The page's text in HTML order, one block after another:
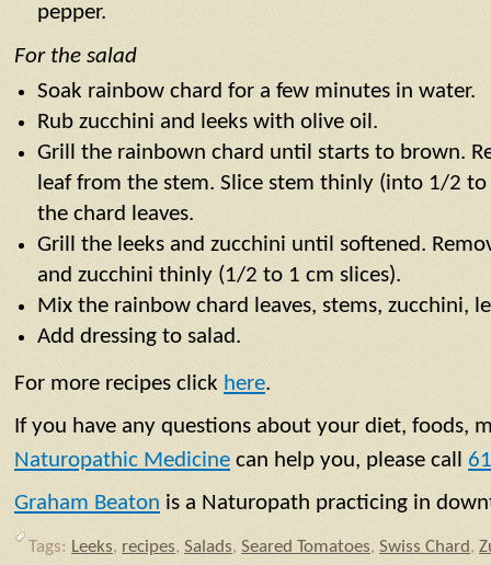
pepper.
For the salad
Soak rainbow chard for a few minutes in water.
Rub zucchini and leeks with olive oil.
Grill the rainbown chard until starts to brown.
leaf from the stem. Slice stem thinly (into 1/2 to
the chard leaves.
Grill the leeks and zucchini until softened.
and zucchini thinly (1/2 to 1 cm slices).
Mix the rainbow chard leaves, stems, zucchini,
Add dressing to salad.
For more recipes click here.
If you have any questions about your diet, foods,
Naturopathic Medicine can help you, please call
Graham Beaton is a Naturopath practicing in
Tags: Leeks, recipes, Salads, Seared Tomatoes, Swiss Chard,